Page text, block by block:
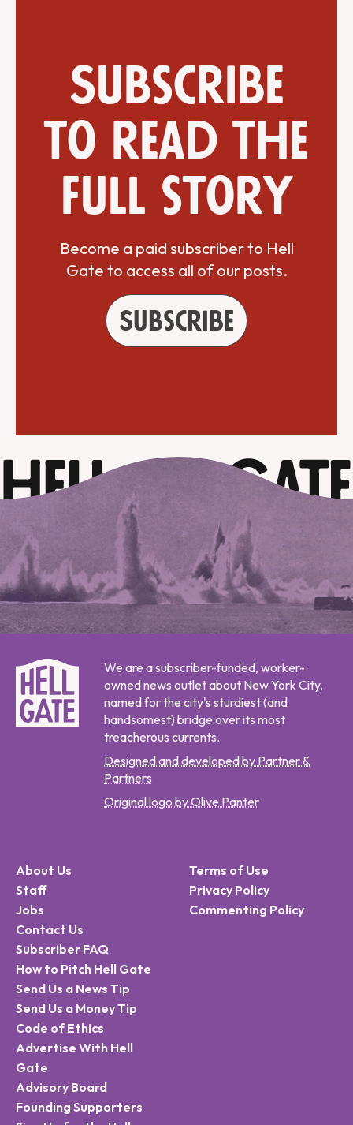
Subscribe
to read the
full story
Become a paid subscriber to Hell
Gate to access all of our posts.
Subscribe
We are a subscriber-funded, worker-
owned news outlet about New York City,
named for the city's sturdiest (and
handsomest) bridge over its most
treacherous currents.
Designed and developed by Partner &
Partners
Original logo by Olive Panter
About Us
Staff
Jobs
Contact Us
Subscriber FAQ
How to Pitch Hell Gate
Send Us a News Tip
Send Us a Money Tip
Code of Ethics
Advertise With Hell
Gate
Advisory Board
Founding Supporters
Terms of Use
Privacy Policy
Commenting Policy